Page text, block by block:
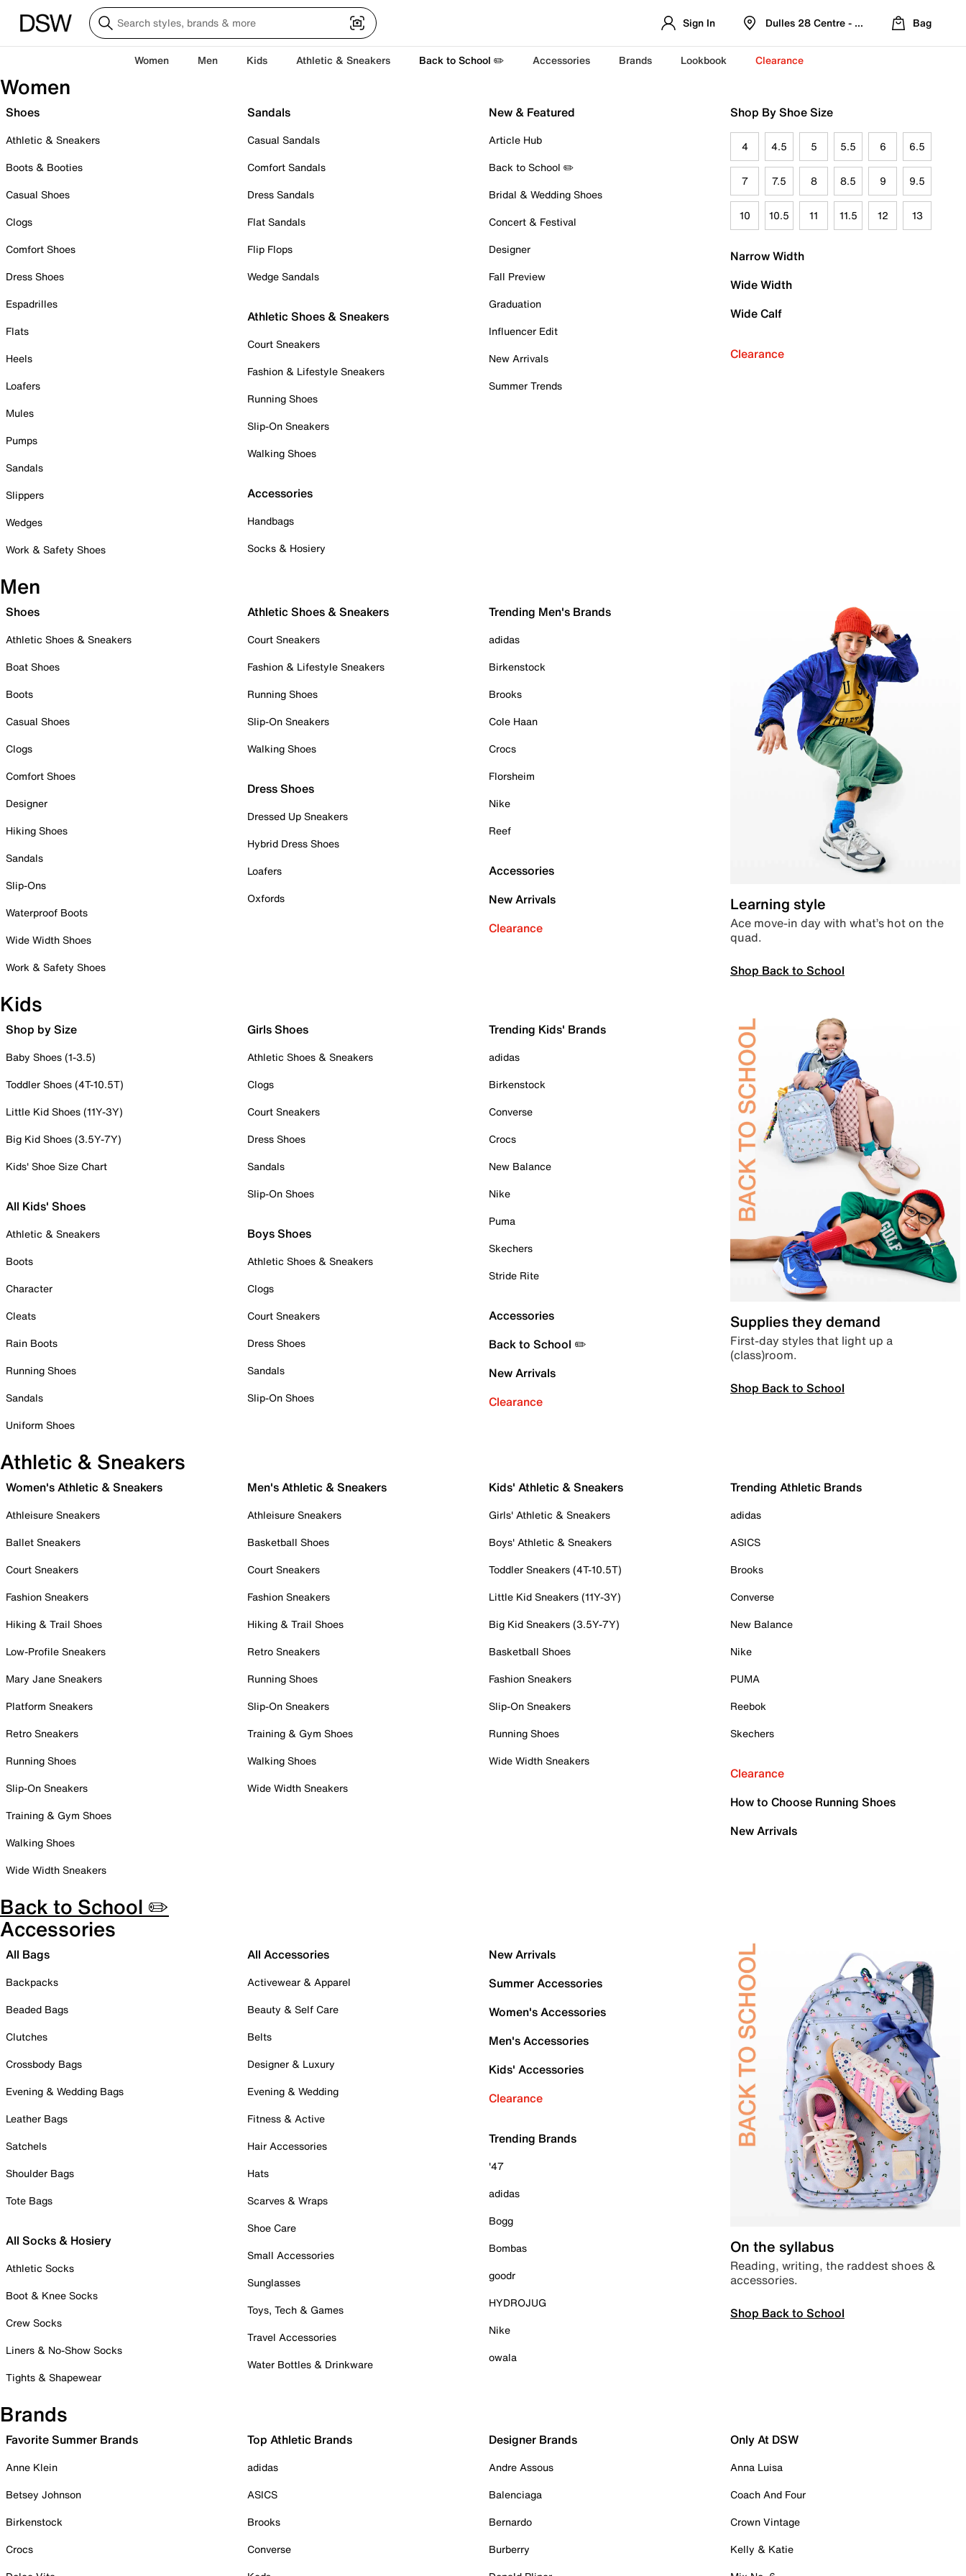
Sign In Dulles 28 Centre - Refreshed Location
Bag
Women Men Kids Athletic & Sneakers Back to School ✏️ Accessories Brands Lookbook Clearance
Women
Shoes
Athletic & Sneakers
Boots & Booties
Casual Shoes
Clogs
Comfort Shoes
Dress Shoes
Espadrilles
Flats
Heels
Loafers
Mules
Pumps
Sandals
Slippers
Wedges
Work & Safety Shoes
Sandals
Casual Sandals
Comfort Sandals
Dress Sandals
Flat Sandals
Flip Flops
Wedge Sandals
Athletic Shoes & Sneakers
Court Sneakers
Fashion & Lifestyle Sneakers
Running Shoes
Slip-On Sneakers
Walking Shoes
Accessories
Handbags
Socks & Hosiery
New & Featured
Article Hub
Back to School ✏️
Bridal & Wedding Shoes
Concert & Festival
Designer
Fall Preview
Graduation
Influencer Edit
New Arrivals
Summer Trends
Shop By Shoe Size
4 4.5 5 5.5 6 6.5
7 7.5 8 8.5 9 9.5
10 10.5 11 11.5 12 13
Narrow Width
Wide Width
Wide Calf
Clearance
Men
Shoes
Athletic Shoes & Sneakers
Boat Shoes
Boots
Casual Shoes
Clogs
Comfort Shoes
Designer
Hiking Shoes
Sandals
Slip-Ons
Waterproof Boots
Wide Width Shoes
Work & Safety Shoes
Athletic Shoes & Sneakers
Court Sneakers
Fashion & Lifestyle Sneakers
Running Shoes
Slip-On Sneakers
Walking Shoes
Dress Shoes
Dressed Up Sneakers
Hybrid Dress Shoes
Loafers
Oxfords
Trending Men's Brands
adidas
Birkenstock
Brooks
Cole Haan
Crocs
Florsheim
Nike
Reef
Accessories
New Arrivals
Clearance
Learning style
Ace move-in day with what’s hot on the
quad.
Shop Back to School
Kids
Shop by Size
Baby Shoes (1-3.5)
Toddler Shoes (4T-10.5T)
Little Kid Shoes (11Y-3Y)
Big Kid Shoes (3.5Y-7Y)
Kids' Shoe Size Chart
All Kids' Shoes
Athletic & Sneakers
Boots
Character
Cleats
Rain Boots
Running Shoes
Sandals
Uniform Shoes
Girls Shoes
Athletic Shoes & Sneakers
Clogs
Court Sneakers
Dress Shoes
Sandals
Slip-On Shoes
Boys Shoes
Athletic Shoes & Sneakers
Clogs
Court Sneakers
Dress Shoes
Sandals
Slip-On Shoes
Trending Kids' Brands
adidas
Birkenstock
Converse
Crocs
New Balance
Nike
Puma
Skechers
Stride Rite
Accessories
Back to School ✏️
New Arrivals
Clearance
Supplies they demand
First-day styles that light up a
(class)room.
Shop Back to School
Athletic & Sneakers
Women's Athletic & Sneakers
Athleisure Sneakers
Ballet Sneakers
Court Sneakers
Fashion Sneakers
Hiking & Trail Shoes
Low-Profile Sneakers
Mary Jane Sneakers
Platform Sneakers
Retro Sneakers
Running Shoes
Slip-On Sneakers
Training & Gym Shoes
Walking Shoes
Wide Width Sneakers
Men's Athletic & Sneakers
Athleisure Sneakers
Basketball Shoes
Court Sneakers
Fashion Sneakers
Hiking & Trail Shoes
Retro Sneakers
Running Shoes
Slip-On Sneakers
Training & Gym Shoes
Walking Shoes
Wide Width Sneakers
Kids' Athletic & Sneakers
Girls' Athletic & Sneakers
Boys' Athletic & Sneakers
Toddler Sneakers (4T-10.5T)
Little Kid Sneakers (11Y-3Y)
Big Kid Sneakers (3.5Y-7Y)
Basketball Shoes
Fashion Sneakers
Slip-On Sneakers
Running Shoes
Wide Width Sneakers
Trending Athletic Brands
adidas
ASICS
Brooks
Converse
New Balance
Nike
PUMA
Reebok
Skechers
Clearance
How to Choose Running Shoes
New Arrivals
Back to School ✏️
Accessories
All Bags
Backpacks
Beaded Bags
Clutches
Crossbody Bags
Evening & Wedding Bags
Leather Bags
Satchels
Shoulder Bags
Tote Bags
All Socks & Hosiery
Athletic Socks
Boot & Knee Socks
Crew Socks
Liners & No-Show Socks
Tights & Shapewear
All Accessories
Activewear & Apparel
Beauty & Self Care
Belts
Designer & Luxury
Evening & Wedding
Fitness & Active
Hair Accessories
Hats
Scarves & Wraps
Shoe Care
Small Accessories
Sunglasses
Toys, Tech & Games
Travel Accessories
Water Bottles & Drinkware
New Arrivals
Summer Accessories
Women's Accessories
Men's Accessories
Kids' Accessories
Clearance
Trending Brands
'47
adidas
Bogg
Bombas
goodr
HYDROJUG
Nike
owala
On the syllabus
Reading, writing, the raddest shoes &
accessories.
Shop Back to School
Brands
Favorite Summer Brands
Anne Klein
Betsey Johnson
Birkenstock
Crocs
Top Athletic Brands
adidas
ASICS
Brooks
Converse
Designer Brands
Andre Assous
Balenciaga
Bernardo
Burberry
Only At DSW
Anna Luisa
Coach And Four
Crown Vintage
Kelly & Katie